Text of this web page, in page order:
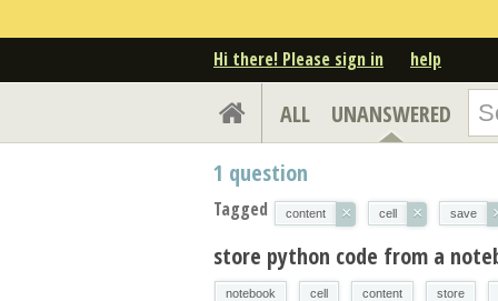
Hi there! Please sign in help
ALL UNANSWERED
1 question
Tagged content × cell × save
store python code from a
notebook cell content store